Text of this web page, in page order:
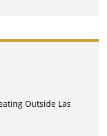
Outside Las